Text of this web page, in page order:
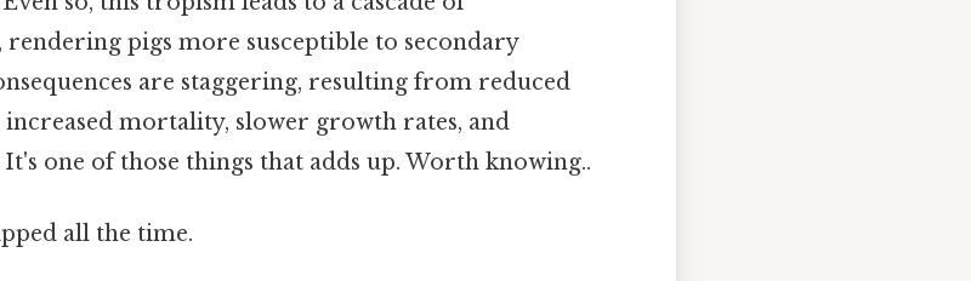
pigs more susceptible to secondary
are staggering, resulting from reduced
mortality, slower growth rates, and
one of those things that adds up. Worth knowing..
all the time.